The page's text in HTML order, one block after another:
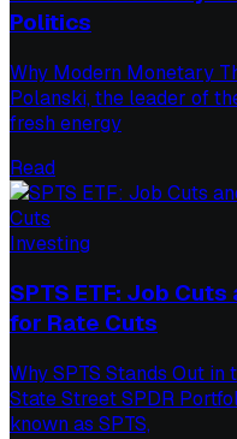
Politics
Why Modern Monetary
Polanski, the leader of
fresh energy
Read
Investing
SPTS ETF: Job
for Rate Cuts
Why SPTS Stands Out
State Street SPDR
known as SPTS,